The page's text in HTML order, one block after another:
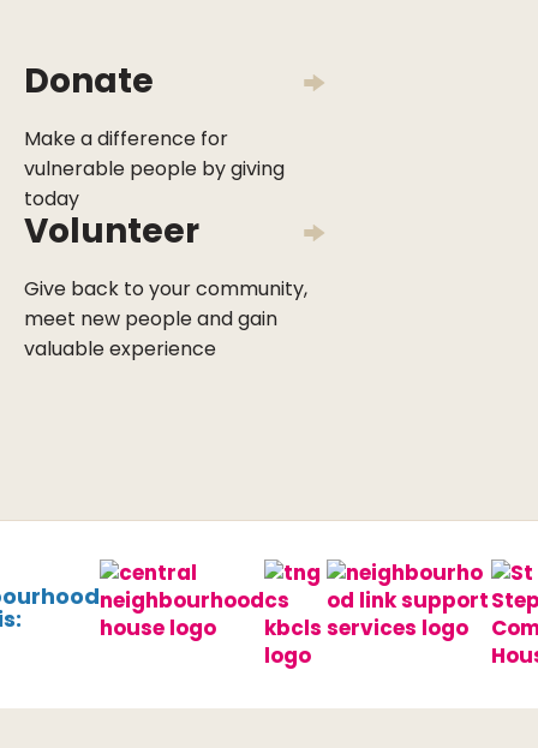
Donate
Make a difference for
vulnerable people by giving
today
Volunteer
Give back to your community,
meet new people and gain
valuable experience